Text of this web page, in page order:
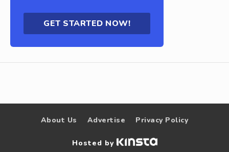
GET STARTED NOW!
About Us Advertise Privacy Policy
Hosted by